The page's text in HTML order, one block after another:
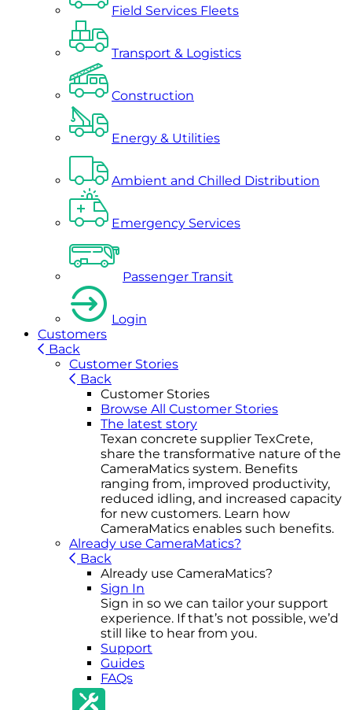
Field Services Fleets
Transport & Logistics
Construction
Energy & Utilities
Ambient and Chilled Distribution
Emergency Services
Passenger Transit
Login
Customers
Back
Customer Stories
Back
Customer Stories
Browse All Customer Stories
The latest story
Texan concrete supplier TexCrete,
share the transformative nature of the
CameraMatics system. Benefits
ranging from, improved productivity,
reduced idling, and increased capacity
for new customers. Learn how
CameraMatics enables such benefits.
Already use CameraMatics?
Back
Already use CameraMatics?
Sign In
Sign in so we can tailor your support
experience. If that’s not possible, we’d
still like to hear from you.
Support
Guides
FAQs